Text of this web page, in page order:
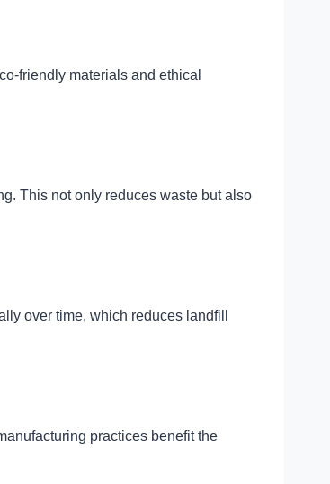
friendly materials and ethical
This not only reduces waste but also
over time, which reduces landfill
practices benefit the